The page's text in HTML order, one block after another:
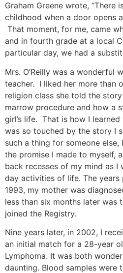
Graham Greene wrote, “There
childhood when a door opens
That moment, for me, came
and in fourth grade at a local
particular day, we had a
Mrs. O’Reilly was a wonderful
teacher. I liked her more than
religion class she told the
marrow procedure and how a
girl’s life. That is how I
was so touched by the story I
such a thing for someone
the promise I made to myself,
back recesses of my mind as
day activities of life. The years
1993, my mother was
less than six months later was
joined the Registry.
Nine years later, in 2002, I
an initial match for a 28-year
Lymphoma. It was both
daunting. Blood samples were